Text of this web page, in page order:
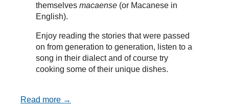
themselves macaense (or Macanese in
English).
Enjoy reading the stories that were passed
on from generation to generation, listen to a
song in their dialect and of course try
cooking some of their unique dishes.
Read more →